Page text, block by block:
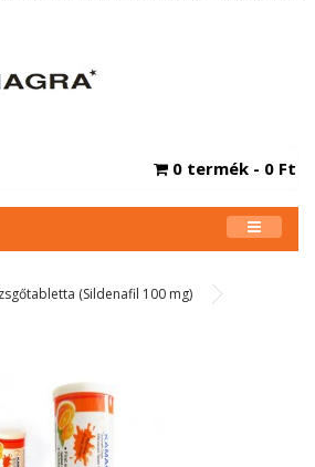
0 termék - 0 Ft
(Sildenafil 100 mg)